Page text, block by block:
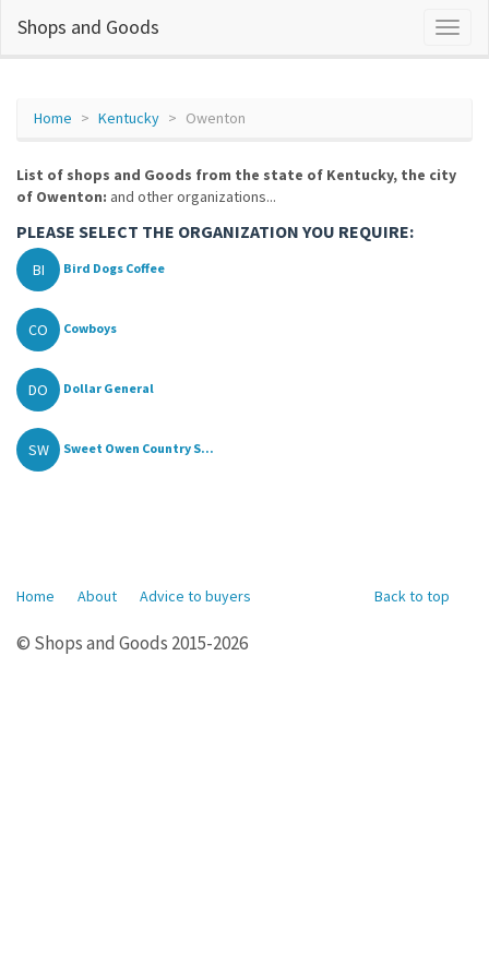
Shops and Goods
Home Kentucky Owenton
List of shops and Goods from the state of Kentucky, the city
of Owenton: and other organizations...
PLEASE SELECT THE ORGANIZATION YOU REQUIRE:
BI Bird Dogs Coffee
CO Cowboys
DO Dollar General
SW Sweet Owen Country S...
Back to top
Home About Advice to buyers
© Shops and Goods 2015-2026